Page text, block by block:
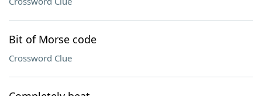
Bit of Morse code
Crossword Clue